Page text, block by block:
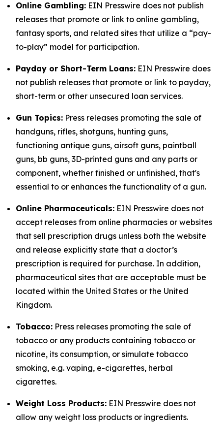
Online Gambling: EIN Presswire does not publish
releases that promote or link to online gambling,
fantasy sports, and related sites that utilize a “pay-
to-play” model for participation.
Payday or Short-Term Loans: EIN Presswire does
not publish releases that promote or link to payday,
short-term or other unsecured loan services.
Gun Topics: Press releases promoting the sale of
handguns, rifles, shotguns, hunting guns,
functioning antique guns, airsoft guns, paintball
guns, bb guns, 3D-printed guns and any parts or
component, whether finished or unfinished, that's
essential to or enhances the functionality of a gun.
Online Pharmaceuticals: EIN Presswire does not
accept releases from online pharmacies or websites
that sell prescription drugs unless both the website
and release explicitly state that a doctor’s
prescription is required for purchase. In addition,
pharmaceutical sites that are acceptable must be
located within the United States or the United
Kingdom.
Tobacco: Press releases promoting the sale of
tobacco or any products containing tobacco or
nicotine, its consumption, or simulate tobacco
smoking, e.g. vaping, e-cigarettes, herbal
cigarettes.
Weight Loss Products: EIN Presswire does not
allow any weight loss products or ingredients.